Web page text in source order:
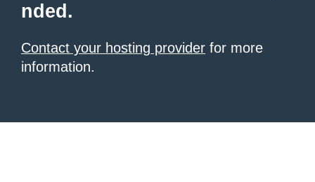
nded.
Contact your hosting provider for more
information.